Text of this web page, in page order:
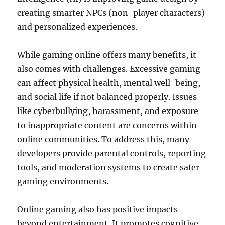
creating smarter NPCs (non-player characters)
and personalized experiences.
While gaming online offers many benefits, it
also comes with challenges. Excessive gaming
can affect physical health, mental well-being,
and social life if not balanced properly. Issues
like cyberbullying, harassment, and exposure
to inappropriate content are concerns within
online communities. To address this, many
developers provide parental controls, reporting
tools, and moderation systems to create safer
gaming environments.
Online gaming also has positive impacts